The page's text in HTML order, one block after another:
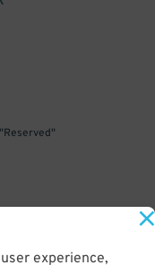
experience,